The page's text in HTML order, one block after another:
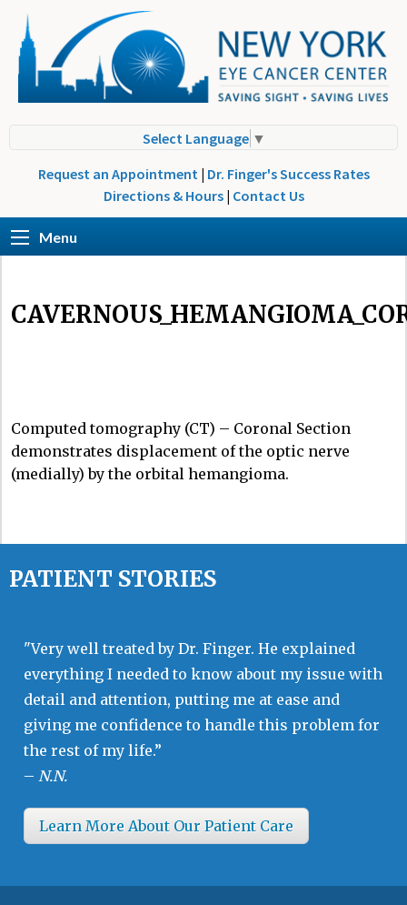
Select Language ▼
Request an Appointment | Dr. Finger's Success Rates
Directions & Hours | Contact Us
Menu
Computed tomography (CT) – Coronal Section
demonstrates displacement of the optic nerve
(medially) by the orbital hemangioma.
PATIENT STORIES
"Very well treated by Dr. Finger. He explained
everything I needed to know about my issue with
detail and attention, putting me at ease and
giving me confidence to handle this problem for
the rest of my life.”
– N.N.
Learn More About Our Patient Care